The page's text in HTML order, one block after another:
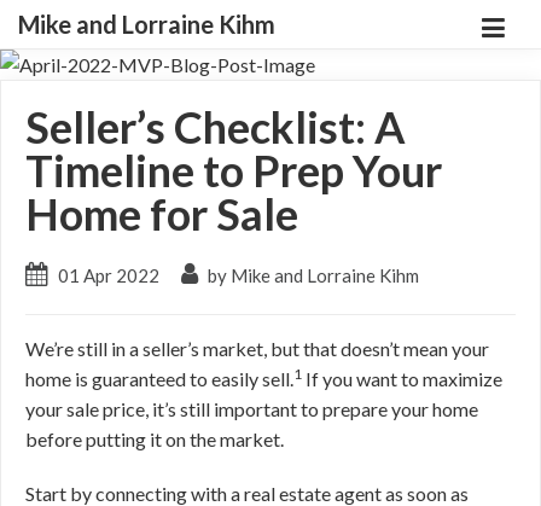
Mike and Lorraine Kihm
Seller’s Checklist: A
Timeline to Prep Your
Home for Sale
01 Apr 2022 by Mike and Lorraine Kihm
We’re still in a seller’s market, but that doesn’t mean your
home is guaranteed to easily sell.1 If you want to maximize
your sale price, it’s still important to prepare your home
before putting it on the market.
Start by connecting with a real estate agent as soon as